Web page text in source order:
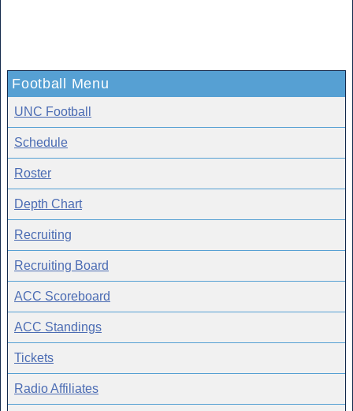
Football Menu
UNC Football
Schedule
Roster
Depth Chart
Recruiting
Recruiting Board
ACC Scoreboard
ACC Standings
Tickets
Radio Affiliates